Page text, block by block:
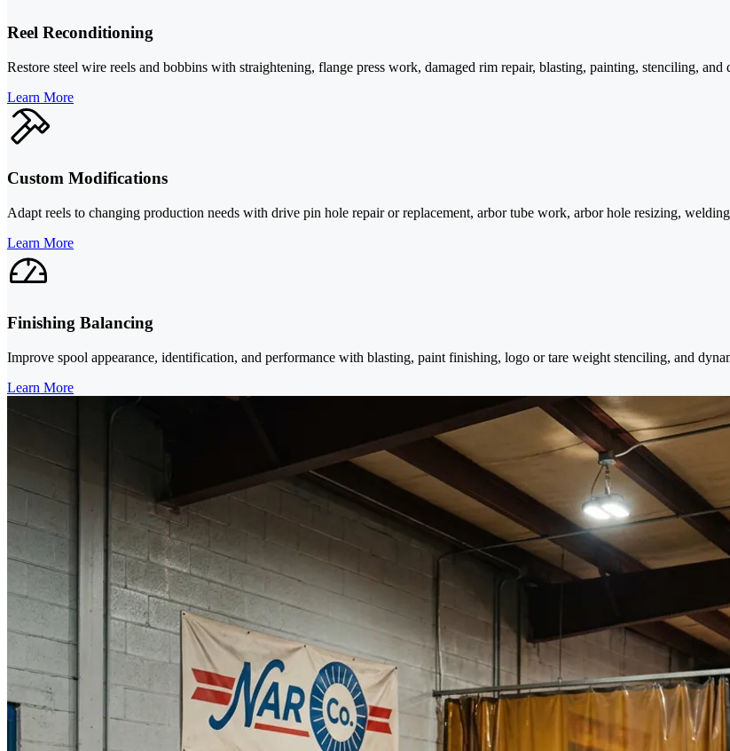
Reel Reconditioning
Restore steel wire reels and bobbins with straightening, flange press work, damaged rim repair, blasting, painting, stenciling,
Learn More
Custom Modifications
Adapt reels to changing production needs with drive pin hole repair or replacement, arbor tube work, arbor hole resizing,
Learn More
Finishing Balancing
Improve spool appearance, identification, and performance with blasting, paint finishing, logo or tare weight stenciling, and
Learn More